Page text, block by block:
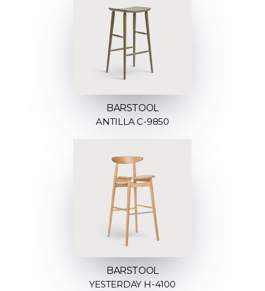
BARSTOOL
ANTILLA C-9850
BARSTOOL
YESTERDAY H-4100